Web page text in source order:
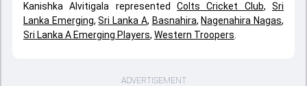
Kanishka Alvitigala represented Colts Cricket Club,Sri
Lanka Emerging,Sri Lanka A, Basnahira, Nagenahira Nagas,
Sri Lanka A Emerging Players, Western Troopers
ADVERTISEMENT